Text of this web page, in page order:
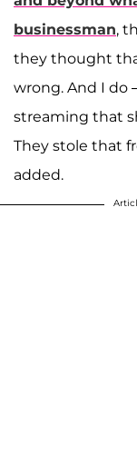
businessman,
they thought
wrong. And I do
streaming that
They stole that
added.